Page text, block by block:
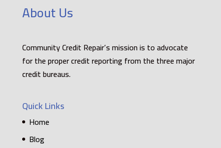
About Us
Community Credit Repair’s mission is to advocate
for the proper credit reporting from the three major
credit bureaus.
Quick Links
Home
Blog